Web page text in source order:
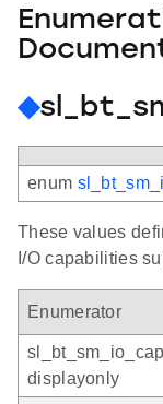
◆
enum
These values
I/O capabilities
Enumerator
displayonly